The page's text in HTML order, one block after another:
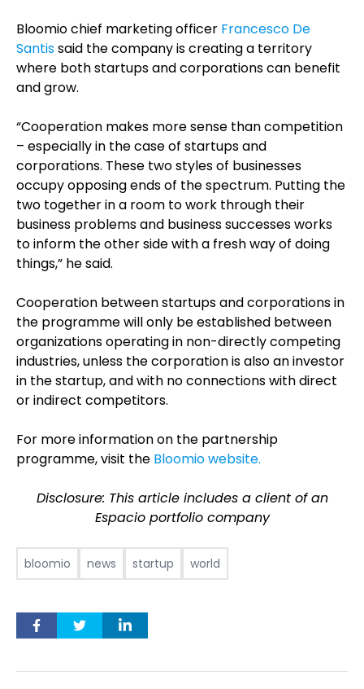
Bloomio chief marketing officer Francesco De
Santissaid the company is creating a territory
where both startups and corporations can benefit
and grow.
“Cooperation makes more sense than competition
– especially in the case of startups and
corporations. These two styles of businesses
occupy opposing ends of the spectrum. Putting the
two together in a room to work through their
business problems and business successes works
to inform the other side with a fresh way of doing
things,” he said.
Cooperation between startups and corporations in
the programme will only be established between
organizations operating in non-directly competing
industries, unless the corporation is also an investor
in the startup, and with no connections with direct
or indirect competitors.
For more information on the partnership
programme, visit the Bloomio website.
Disclosure: This article includes a client of an
Espacio portfolio company
bloomio news startup world